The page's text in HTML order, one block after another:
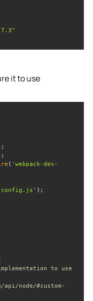
it to use
( 'webpack-dev-
to use
node/#custom-